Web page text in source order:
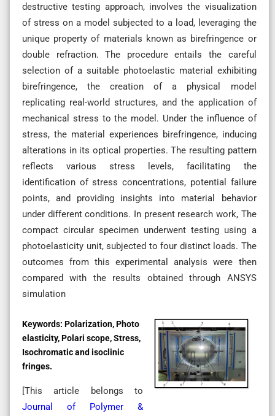
destructive testing approach, involves the visualization
of stress on a model subjected to a load, leveraging the
unique property of materials known as birefringence or
double refraction. The procedure entails the careful
selection of a suitable photoelastic material exhibiting
birefringence, the creation of a physical model
replicating real-world structures, and the application of
mechanical stress to the model. Under the influence of
stress, the material experiences birefringence, inducing
alterations in its optical properties. The resulting pattern
reflects various stress levels, facilitating the
identification of stress concentrations, potential failure
points, and providing insights into material behavior
under different conditions. In present research work, The
compact circular specimen underwent testing using a
photoelasticity unit, subjected to four distinct loads. The
outcomes from this experimental analysis were then
compared with the results obtained through ANSYS
simulation
Keywords: Polarization, Photo
elasticity, Polari scope, Stress,
Isochromatic and isoclinic
fringes.
[This article belongs to
Journal of Polymer &